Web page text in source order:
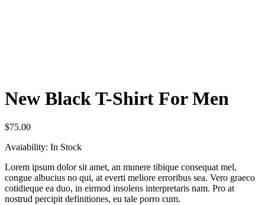
New Black T-Shirt For Men
$75.00
Avaiability: In Stock
Lorem ipsum dolor sit amet, an munere tibique consequat mel,
congue albucius no qui, at everti meliore erroribus sea. Vero graeco
cotidieque ea duo, in eirmod insolens interpretaris nam. Pro at
nostrud percipit definitiones, eu tale porro cum.